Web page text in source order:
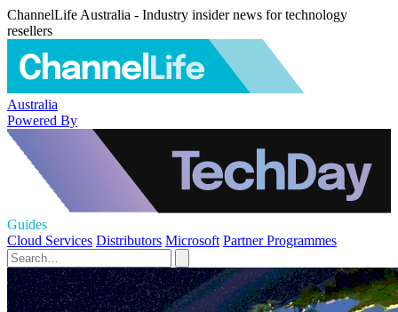
ChannelLife Australia - Industry insider news for technology
resellers
Australia
Powered By
Guides
Cloud Services Distributors Microsoft Partner Programmes